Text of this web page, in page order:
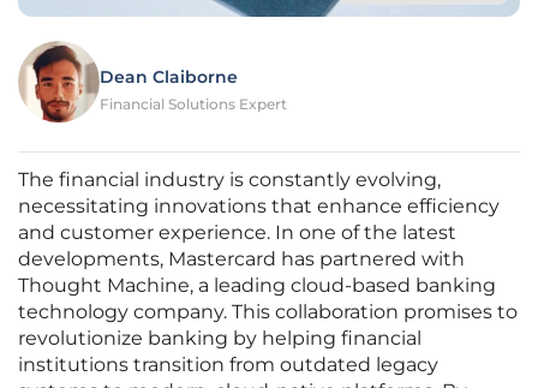
Dean Claiborne
Financial Solutions Expert
The financial industry is constantly evolving,
necessitating innovations that enhance efficiency
and customer experience. In one of the latest
developments, Mastercard has partnered with
Thought Machine, a leading cloud-based banking
technology company. This collaboration promises to
revolutionize banking by helping financial
institutions transition from outdated legacy